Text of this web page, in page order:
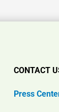
CONTACT
Press